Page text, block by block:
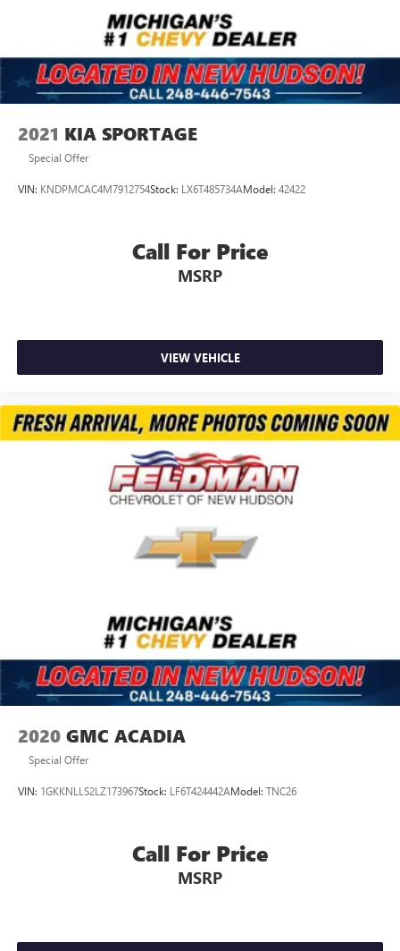
2021 KIA SPORTAGE
Special Offer
VIN: KNDPMCAC4M7912754Stock: LX6T485734AModel: 42422
Call For Price
MSRP
VIEW VEHICLE
2020 GMC ACADIA
Special Offer
VIN: 1GKKNLLS2LZ173967Stock: LF6T424442AModel: TNC26
Call For Price
MSRP